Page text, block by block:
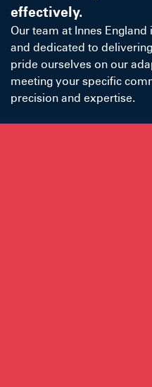
effectively.
Our team at Innes
and dedicated to
pride ourselves on our
meeting your specific
precision and expertise.